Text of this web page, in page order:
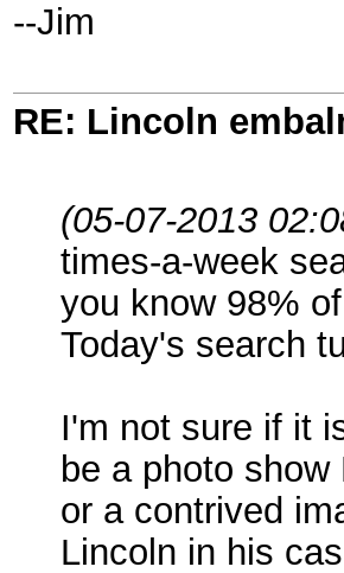
--Jim
RE: Lincoln
(05-07-2013
times-a-week
you know 98%
Today's search
I'm not sure if it
be a photo
or a contrived
Lincoln in his